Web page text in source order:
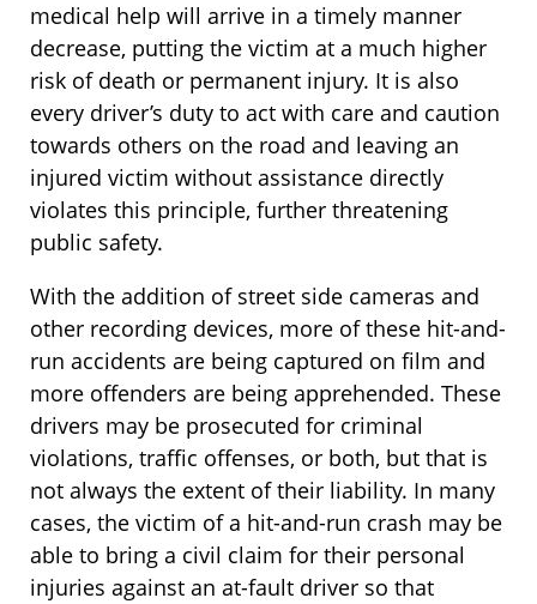
medical help will arrive in a timely manner
decrease, putting the victim at a much higher
risk of death or permanent injury. It is also
every driver’s duty to act with care and caution
towards others on the road and leaving an
injured victim without assistance directly
violates this principle, further threatening
public safety.
With the addition of street side cameras and
other recording devices, more of these hit-and-
run accidents are being captured on film and
more offenders are being apprehended. These
drivers may be prosecuted for criminal
violations, traffic offenses, or both, but that is
not always the extent of their liability. In many
cases, the victim of a hit-and-run crash may be
able to bring a civil claim for their personal
injuries against an at-fault driver so that